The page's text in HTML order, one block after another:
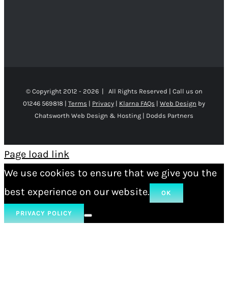
© Copyright 2012 - 2026 | All Rights Reserved | Call us on
01246 569818 | Terms | Privacy | Klarna FAQs | Web Design by
Chatsworth Web Design & Hosting | Dodds Partners
Page load link
We use cookies to ensure that we give you the
best experience on our website.
OK
PRIVACY POLICY